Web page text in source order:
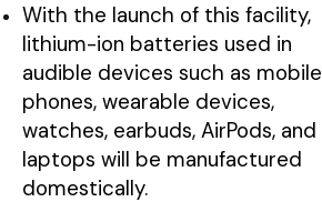
With the launch of this facility,
lithium-ion batteries used in
audible devices such as mobile
phones, wearable devices,
watches, earbuds, AirPods, and
laptops will be manufactured
domestically.